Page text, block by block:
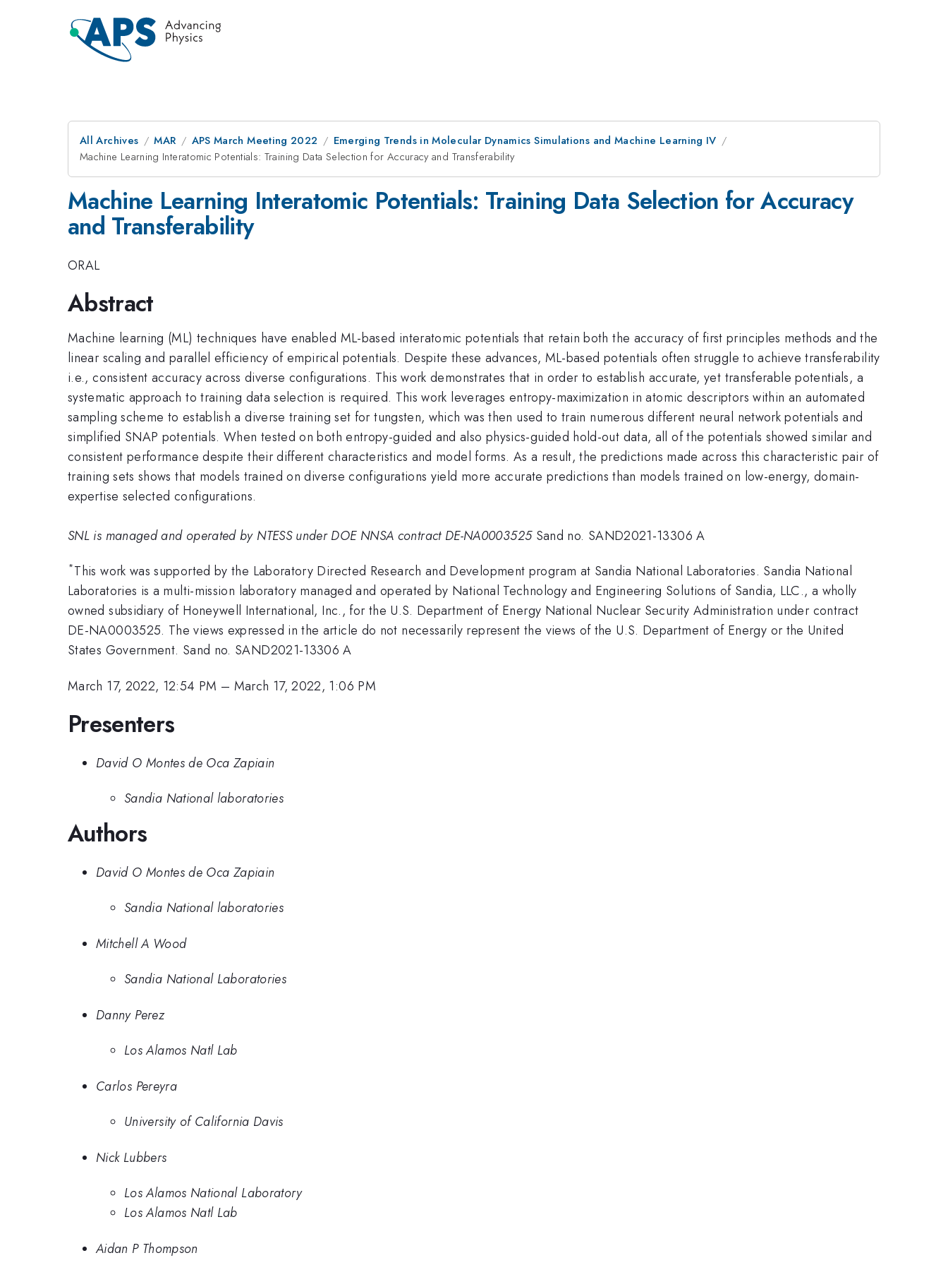
All Archives MAR APS March Meeting 2022
Emerging Trends in Molecular Dynamics Simulations and Machine Learning IV
Machine Learning Interatomic Potentials: Training Data Selection for Accuracy and Transferability
Machine Learning Interatomic Potentials: Training Data Selection for Accuracy
and Transferability
ORAL
Abstract
Machine learning (ML) techniques have enabled ML-based interatomic potentials that retain both the accuracy of first principles methods and the
linear scaling and parallel efficiency of empirical potentials. Despite these advances, ML-based potentials often struggle to achieve transferability
i.e., consistent accuracy across diverse configurations. This work demonstrates that in order to establish accurate, yet transferable potentials, a
systematic approach to training data selection is required. This work leverages entropy-maximization in atomic descriptors within an automated
sampling scheme to establish a diverse training set for tungsten, which was then used to train numerous different neural network potentials and
simplified SNAP potentials. When tested on both entropy-guided and also physics-guided hold-out data, all of the potentials showed similar and
consistent performance despite their different characteristics and model forms. As a result, the predictions made across this characteristic pair of
training sets shows that models trained on diverse configurations yield more accurate predictions than models trained on low-energy, domain-
expertise selected configurations.
SNL is managed and operated by NTESS under DOE NNSA contract DE-NA0003525Sand no. SAND2021-13306 A
*This work was supported by the Laboratory Directed Research and Development program at Sandia National Laboratories. Sandia National
Laboratories is a multi-mission laboratory managed and operated by National Technology and Engineering Solutions of Sandia, LLC., a wholly
owned subsidiary of Honeywell International, Inc., for the U.S. Department of Energy National Nuclear Security Administration under contract
DE-NA0003525. The views expressed in the article do not necessarily represent the views of the U.S. Department of Energy or the United
States Government. Sand no. SAND2021-13306 A
March 17, 2022, 12:54 PM – March 17, 2022, 1:06 PM
Presenters
David O Montes de Oca Zapiain
Sandia National laboratories
Authors
David O Montes de Oca Zapiain
Sandia National laboratories
Mitchell A Wood
Sandia National Laboratories
Danny Perez
Los Alamos Natl Lab
Carlos Pereyra
University of California Davis
Nick Lubbers
Los Alamos National Laboratory
Los Alamos Natl Lab
Aidan P Thompson